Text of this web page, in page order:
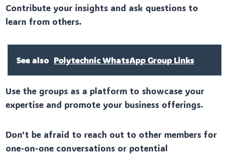
Contribute your insights and ask questions to
learn from others.
See also Polytechnic WhatsApp Group Links
Use the groups as a platform to showcase your
expertise and promote your business offerings.
Don’t be afraid to reach out to other members for
one-on-one conversations or potential